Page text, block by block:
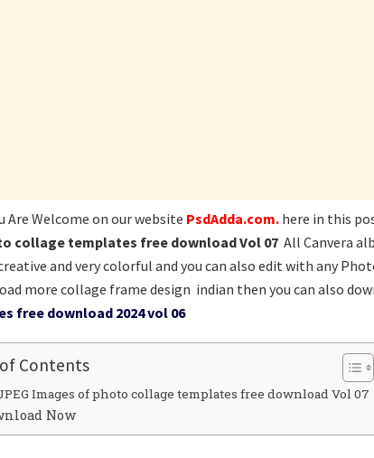
Are Welcome on our website PsdAdda.com. here in this
collage templates free download Vol 07 All Canvera
and very colorful and you can also edit with any
more collage frame design indian then you can also
free download 2024 vol 06
Contents
Images of photo collage templates free download Vol 07
Now